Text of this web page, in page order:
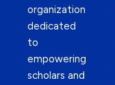
organization
dedicated
to
empowering
scholars and